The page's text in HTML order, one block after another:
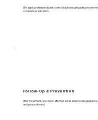
We apply professional pest control solutions using safe, proven
complete eradication.
Follow-Up & Prevention
After treatment, we check affected areas and provide
and peace of mind.